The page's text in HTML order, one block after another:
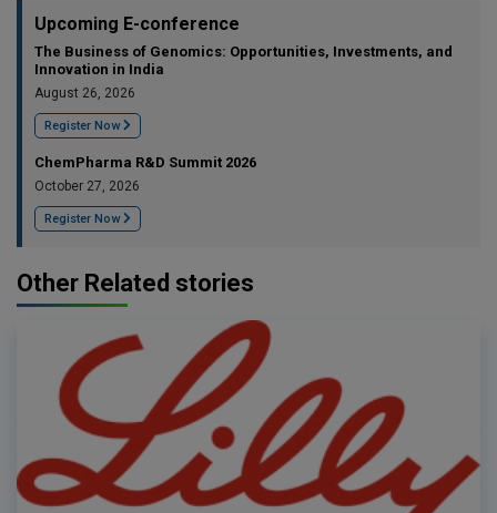
Upcoming E-conference
The Business of Genomics: Opportunities, Investments, and
Innovation in India
August 26, 2026
Register Now
ChemPharma R&D Summit 2026
October 27, 2026
Register Now
Other Related stories